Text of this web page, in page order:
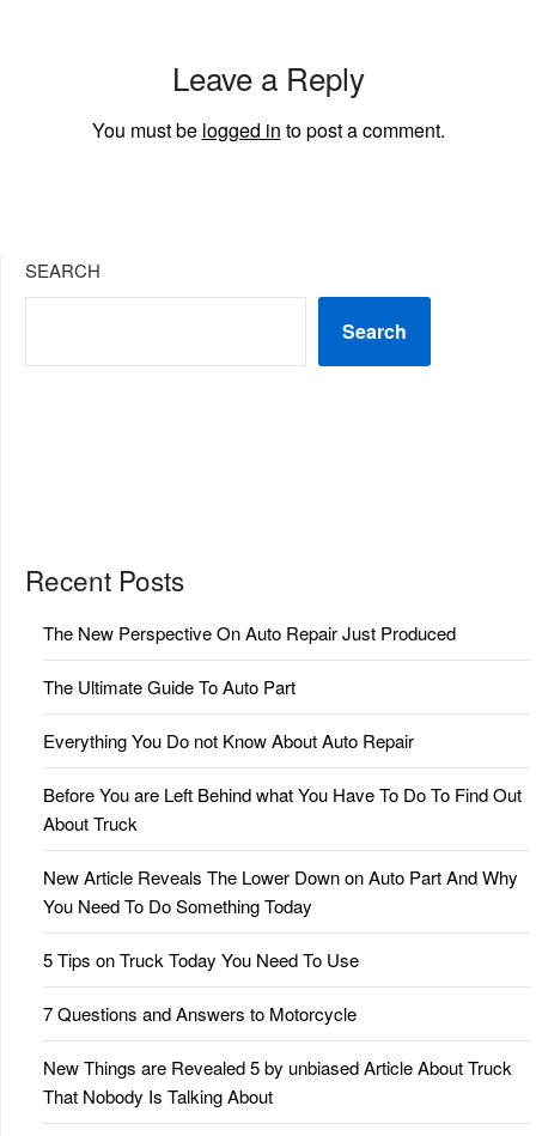
Leave a Reply
You must be logged in to post a comment.
SEARCH
Search
Recent Posts
The New Perspective On Auto Repair Just Produced
The Ultimate Guide To Auto Part
Everything You Do not Know About Auto Repair
Before You are Left Behind what You Have To Do To Find Out
About Truck
New Article Reveals The Lower Down on Auto Part And Why
You Need To Do Something Today
5 Tips on Truck Today You Need To Use
7 Questions and Answers to Motorcycle
New Things are Revealed 5 by unbiased Article About Truck
That Nobody Is Talking About